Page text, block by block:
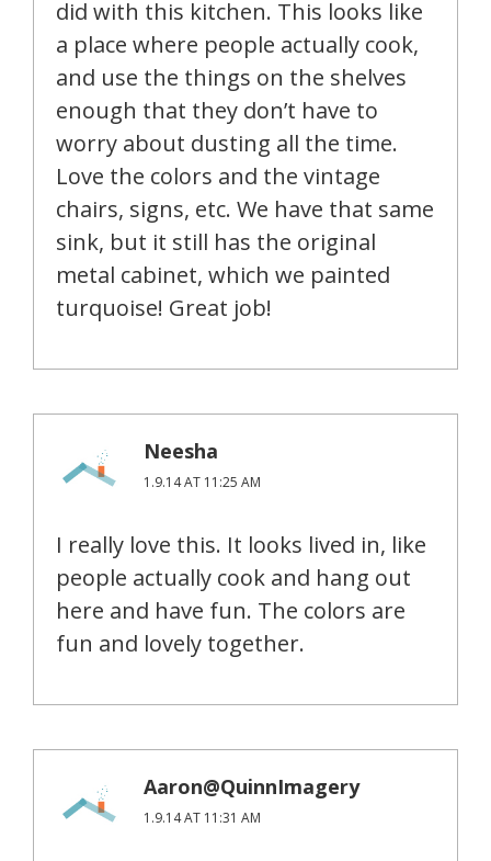
did with this kitchen. This looks like
a place where people actually cook,
and use the things on the shelves
enough that they don’t have to
worry about dusting all the time.
Love the colors and the vintage
chairs, signs, etc. We have that same
sink, but it still has the original
metal cabinet, which we painted
turquoise! Great job!
Neesha
1.9.14 AT 11:25 AM
I really love this. It looks lived in, like
people actually cook and hang out
here and have fun. The colors are
fun and lovely together.
Aaron@QuinnImagery
1.9.14 AT 11:31 AM